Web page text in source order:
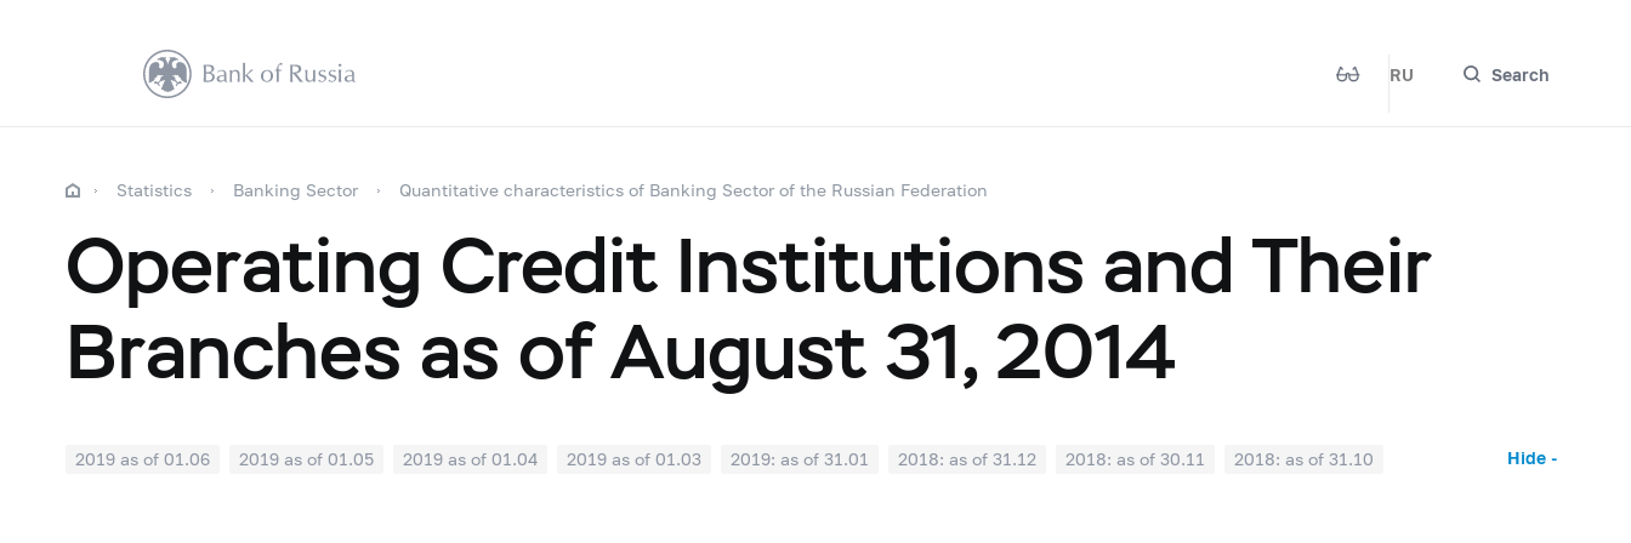
RU Search
Statistics Banking Sector Quantitative characteristics of Banking Sector of the Russian Federation
Operating Credit Institutions and Their
Branches as of August 31, 2014
2019 as of 01.06 2019 as of 01.05 2019 as of 01.04 2019 as of 01.03 2019: as of 31.01 2018: as of 31.12 2018: as of 30.11
2018: as of 31.10
Hide -